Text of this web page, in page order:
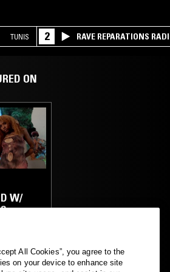
TUNIS 2 RAVE REPARATIONS
ON
W/
FUNKAll Cookies”, you agree to the
on your device to enhance site